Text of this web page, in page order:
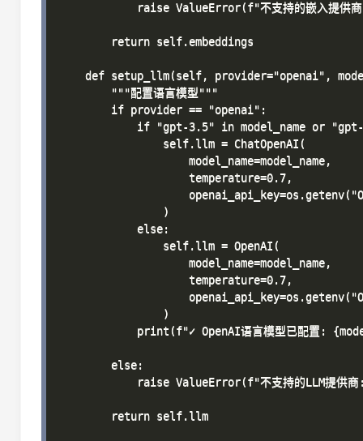
raise ValueError(f"不支持的嵌入提供
        return self.embeddings
def setup_llm(self, provider="openai",
        """配置语言模型"""
        if provider == "openai":
if "gpt-3.5" in model_name or
                self.llm = ChatOpenAI(
                    model_name=model_name,
                    temperature=0.7,
                )
            else:
                self.llm = OpenAI(
                    model_name=model_name,
                    temperature=0.7,
                )
print(f"✓ OpenAI语言模型已配置:
        else:
raise ValueError(f"不支持的LLM提供
        return self.llm